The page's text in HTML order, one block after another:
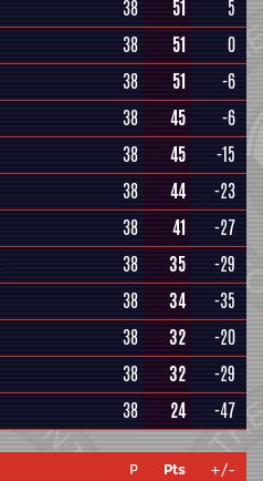
38 51
5
38 51
0
38 51
-6
38 45
-6
38 45
-15
38 44
-23
38 41
-27
38 35
-29
38 34
-35
38 32
-20
38 32
-29
38 24 -47
P Pts
+/-